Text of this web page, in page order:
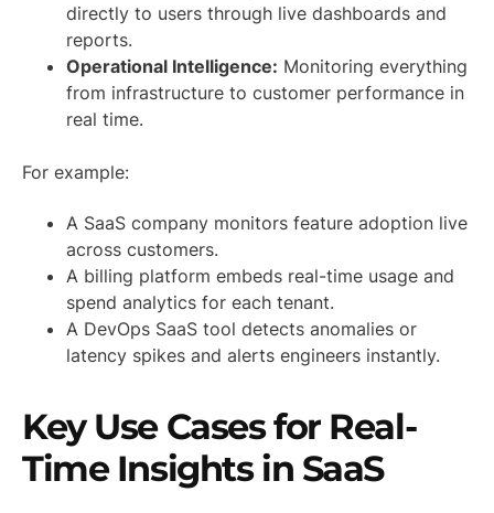
directly to users through live dashboards and
reports.
Operational Intelligence: Monitoring everything
from infrastructure to customer performance in
real time.
For example:
A SaaS company monitors feature adoption live
across customers.
A billing platform embeds real-time usage and
spend analytics for each tenant.
A DevOps SaaS tool detects anomalies or
latency spikes and alerts engineers instantly.
Key Use Cases for Real-
Time Insights in SaaS